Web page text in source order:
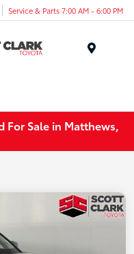
Service & Parts 7:00 AM - 6:00 PM
Sale in Matthews,